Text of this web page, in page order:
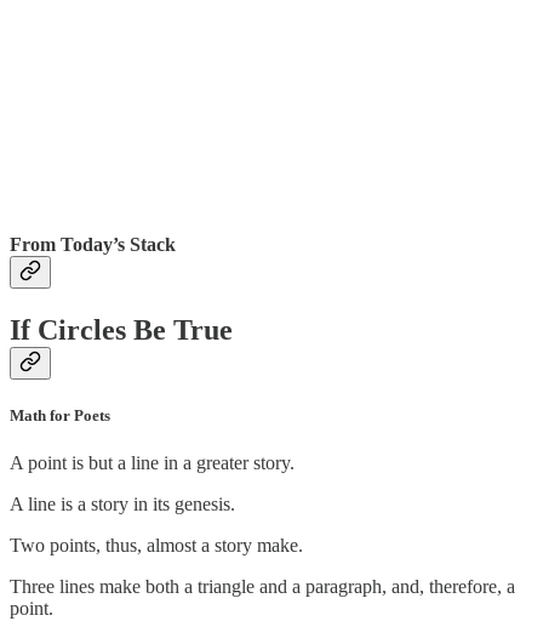
From Today’s Stack
If Circles Be True
Math for Poets
A point is but a line in a greater story.
A line is a story in its genesis.
Two points, thus, almost a story make.
Three lines make both a triangle and a paragraph, and, therefore, a
point.